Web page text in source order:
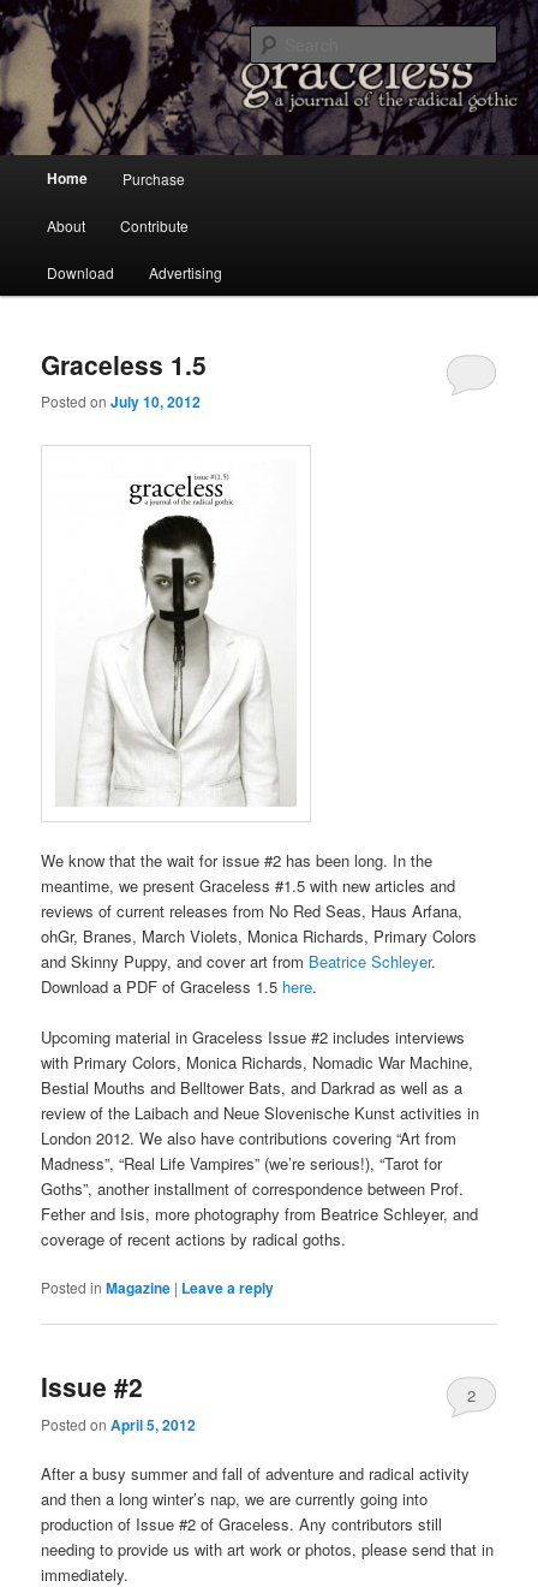
Graceless
a Journal of the Radical Gothic
Main menu
Skip to primary content
Skip to secondary content
Home Purchase
About Contribute
Download Advertising
Graceless 1.5
Posted onJuly 10, 2012
We know that the wait for issue #2 has been long. In the
meantime, we present Graceless #1.5 with new articles and
reviews of current releases from No Red Seas, Haus Arfana,
ohGr, Branes, March Violets, Monica Richards, Primary Colors
and Skinny Puppy, and cover art from Beatrice Schleyer.
Download a PDF of Graceless 1.5 here.
Upcoming material in Graceless Issue #2 includes interviews
with Primary Colors, Monica Richards, Nomadic War Machine,
Bestial Mouths and Belltower Bats, and Darkrad as well as a
review of the Laibach and Neue Slovenische Kunst activities in
London 2012. We also have contributions covering “Art from
Madness”, “Real Life Vampires” (we’re serious!), “Tarot for
Goths”, another installment of correspondence between Prof.
Fether and Isis, more photography from Beatrice Schleyer, and
coverage of recent actions by radical goths.
Posted in Magazine | Leave a reply
Issue #2
Posted onApril 5, 2012
2
After a busy summer and fall of adventure and radical activity
and then a long winter’s nap, we are currently going into
production of Issue #2 of Graceless. Any contributors still
needing to provide us with art work or photos, please send that in
immediately.